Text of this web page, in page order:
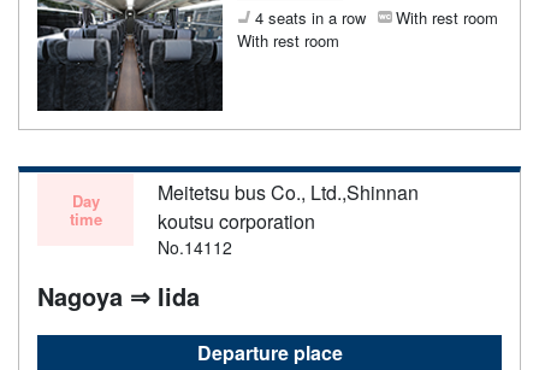
4 seats in a row
With rest room
With rest room
Day
time
Meitetsu bus Co., Ltd.,Shinnan
koutsu corporation
No.14112
Nagoya ⇒ Iida
Departure place